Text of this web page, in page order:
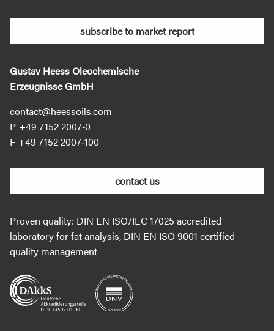
subscribe to market report
Gustav Heess Oleochemische
Erzeugnisse GmbH
contact@heessoils.com
+49 7152 2007‐0
+49 7152 2007‐100
contact us
Proven quality: DIN EN ISO/IEC 17025 accredited
laboratory for fat analysis, DIN EN ISO 9001 certified
quality management